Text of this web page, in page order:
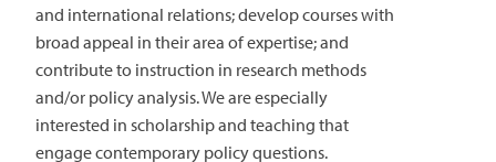
and international relations; develop courses with
broad appeal in their area of expertise; and
contribute to instruction in research methods
and/or policy analysis. We are especially
interested in scholarship and teaching that
engage contemporary policy questions.